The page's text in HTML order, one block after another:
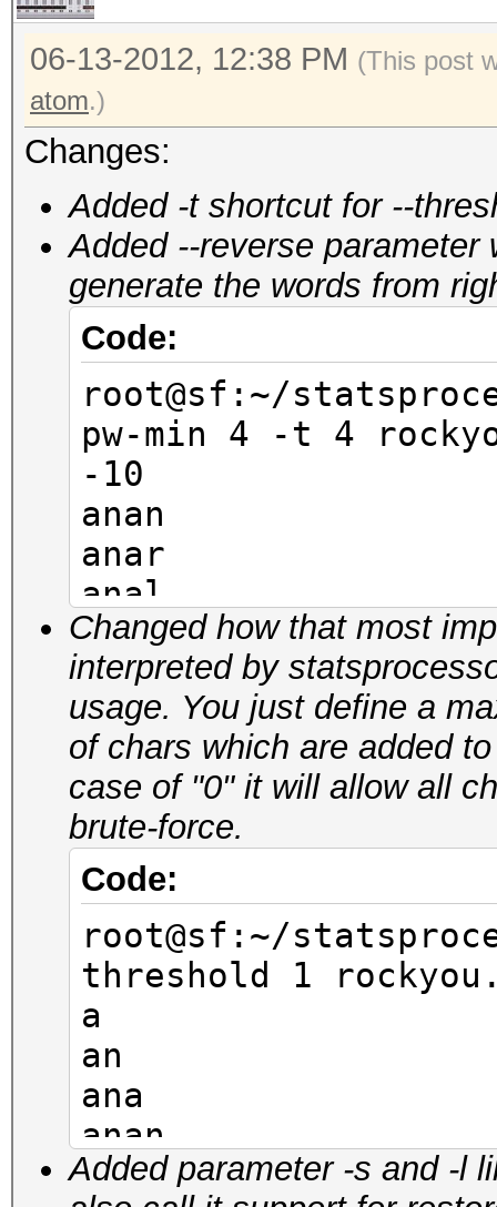
06-13-2012, 12:38 PM (This post
atom.)
Changes:
Added -t shortcut for --
Added --reverse
generate the words from
Code:
root@sf:~/
pw-min 4 -t 4
-10
anan
anar
anal
anam
anen
aner
anel
anem
anir
anil
root@sf:~/
pw-min 4 -t 4
-10
nana
rana
lana
mana
nena
Changed how that most
interpreted by
usage. You just define a
of chars which are added
case of "0" it will allow all
brute-force.
Code:
root@sf:~/
threshold 1
a
an
ana
anan
anana
Added parameter -s and -l